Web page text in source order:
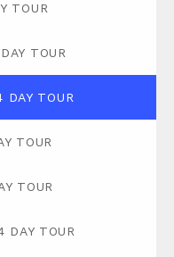
TOUR
TOUR
DAY TOUR
TOUR
TOUR
DAY TOUR